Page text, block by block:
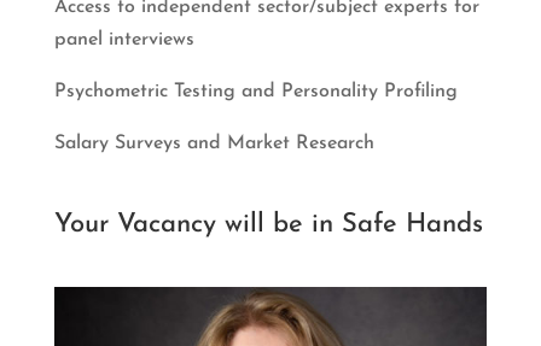
Access to independent sector/subject experts for
panel interviews
Psychometric Testing and Personality Profiling
Salary Surveys and Market Research
Your Vacancy will be in Safe Hands